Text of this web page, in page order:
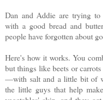
Dan and Addie are trying to
with a good bread and
people have forgotten about
Here's how it works. You
but things like beets or
—with salt and a little bit of
the little guys that help